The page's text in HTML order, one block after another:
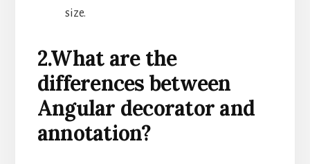
size.
2.What are the
differences between
Angular decorator and
annotation?